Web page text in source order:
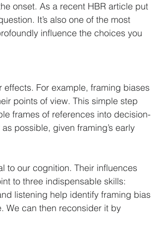
onset. As a recent HBR article put
It’s also one of the most
influence the choices you
effects. For example, framing biases
points of view. This simple step
frames of references into decision-
possible, given framing’s early
to our cognition. Their influences
to three indispensable skills:
listening help identify framing bias
We can then reconsider it by